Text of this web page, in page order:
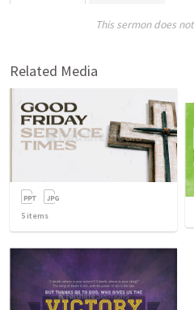
This sermon does
Related Media
5 items